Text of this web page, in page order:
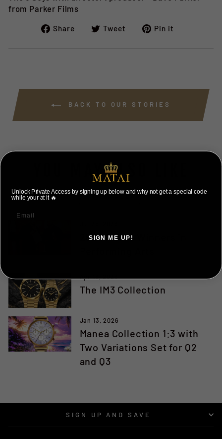
from Parker Films
Share
Share
Facebook
Tweet
Tweet
Twitter
Pin it
Pinterest
BACK TO OUR STORIES
YOU MAY ALSO LIKE
VIEW ALL
2026 Award Winners in
The IM3 Collection
Jan 13, 2026
Manea Collection 1:3 with
Two Variations Set for Q2
and Q3
SIGN UP AND SAVE
Unlock Private Access by signing up below and why not get a special code
while your at it 🔥
SIGN ME UP!